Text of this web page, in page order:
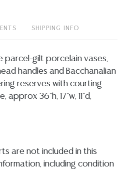
SHIPPING INFO
parcel-gilt porcelain vases,
handles and Bacchanalian
reserves with courting
36"h, 17"w, 11"d,
are not included in this
including condition